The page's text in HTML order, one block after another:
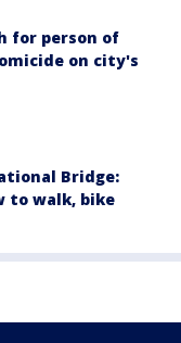
for person of
on city's
Bridge:
to walk, bike